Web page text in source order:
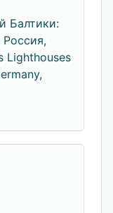
Балтики:
Lighthouses